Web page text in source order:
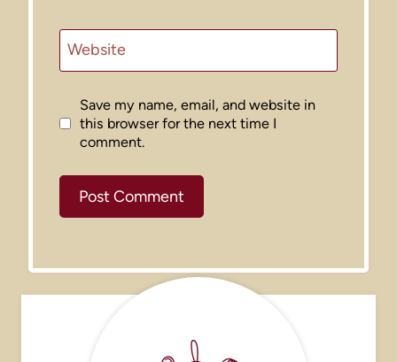
Website
Save my name, email, and website in
this browser for the next time I
comment.